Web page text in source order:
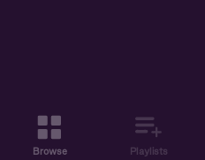
Browse Playlists